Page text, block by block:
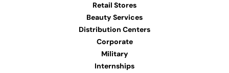
Retail Stores
Beauty Services
Distribution Centers
Corporate
Military
Internships